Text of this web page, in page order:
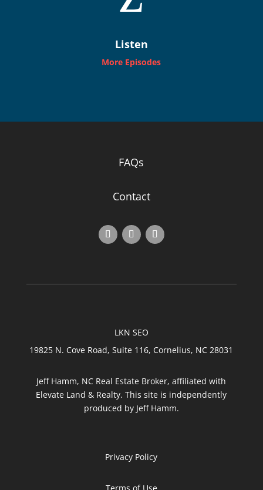
Listen
More Episodes
FAQs
Contact
LKN SEO
19825 N. Cove Road, Suite 116, Cornelius, NC 28031
Jeff Hamm, NC Real Estate Broker, affiliated with
Elevate Land & Realty. This site is independently
produced by Jeff Hamm.
Privacy Policy
Terms of Use